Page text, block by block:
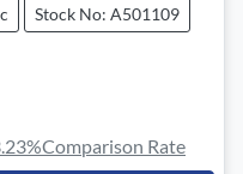
Stock No: A501109
%Comparison Rate